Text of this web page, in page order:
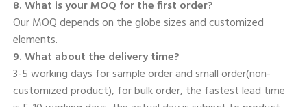
8. What is your MOQ for the first order?
Our MOQ depends on the globe sizes and customized
elements.
9. What about the delivery time?
3-5 working days for sample order and small order(non-
customized product), for bulk order, the fastest lead time